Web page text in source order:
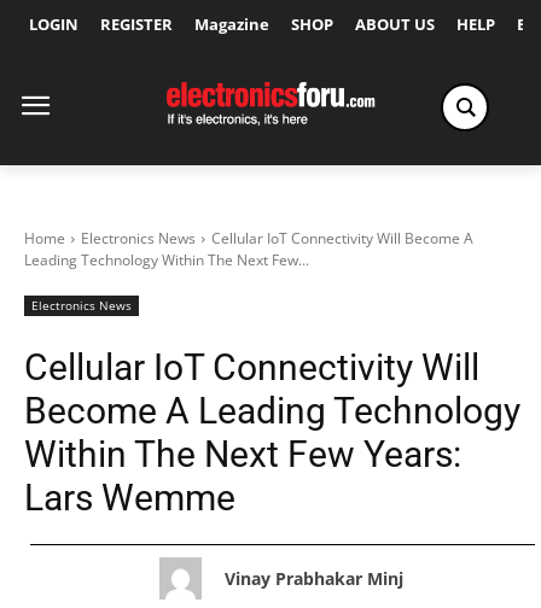
LOGIN REGISTER Magazine SHOP ABOUT US HELP
Home Electronics News
Cellular IoT Connectivity Will Become A
Leading Technology Within The Next Few...
Electronics News
Cellular IoT Connectivity Will
Become A Leading Technology
Within The Next Few Years:
Lars Wemme
Vinay Prabhakar Minj